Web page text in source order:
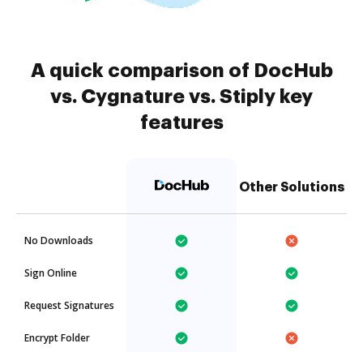
A quick comparison of DocHub
vs. Cygnature vs. Stiply key
features
Other Solutions
No Downloads
Sign Online
Request Signatures
Encrypt Folder